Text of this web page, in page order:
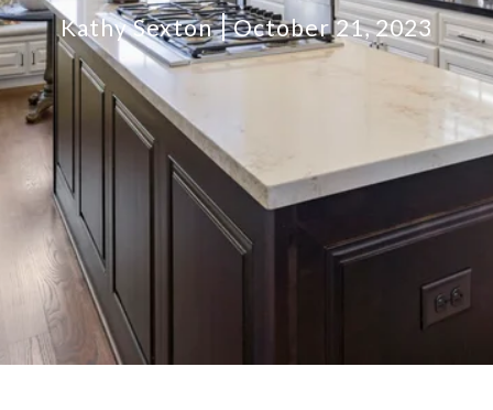
Kathy Sexton October 21, 2023